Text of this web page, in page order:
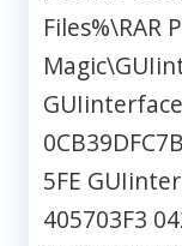
Files%\RAR
5FE
405703F3